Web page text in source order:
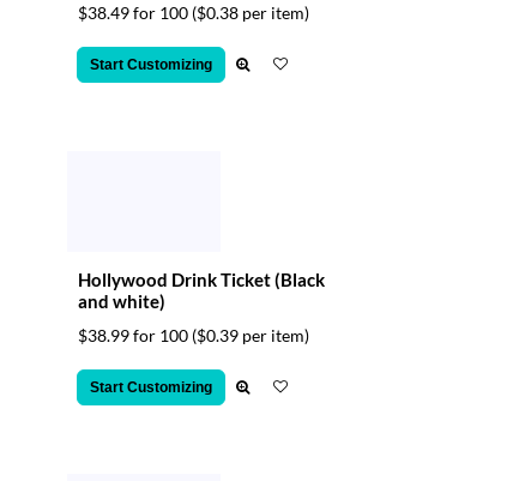
$38.49 for 100 ($0.38 per item)
Start Customizing
Hollywood Drink Ticket (Black
and white)
$38.99 for 100 ($0.39 per item)
Start Customizing